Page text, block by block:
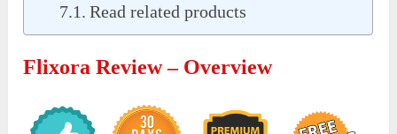
Read related products
Flixora Review – Overview